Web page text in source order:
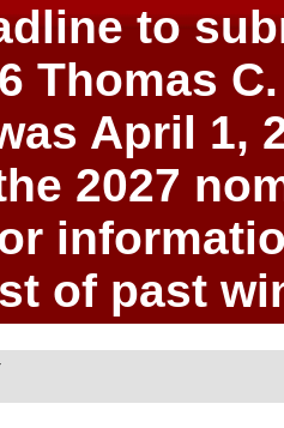
to
Thomas
April 1,
2027
of past